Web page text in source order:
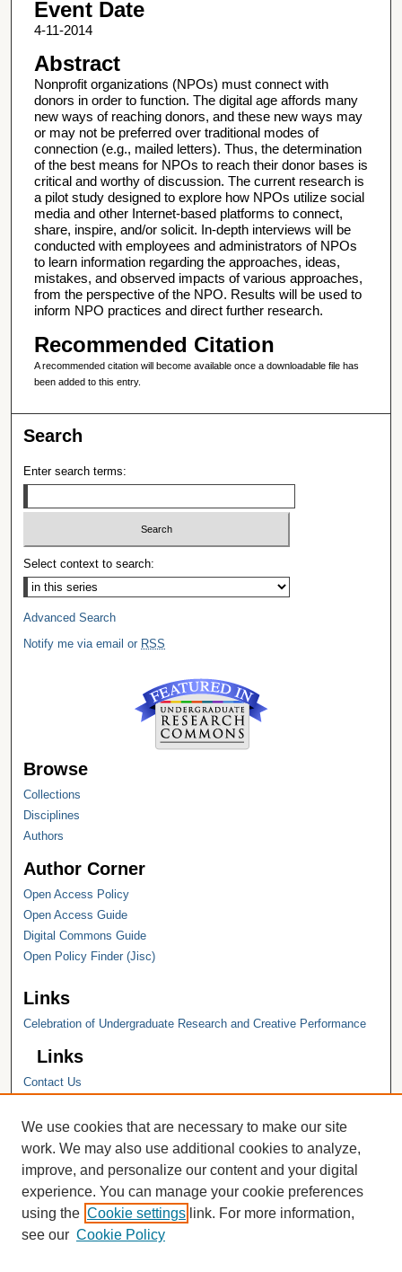
Event Date
4-11-2014
Abstract
Nonprofit organizations (NPOs) must connect with
donors in order to function. The digital age affords many
new ways of reaching donors, and these new ways may
or may not be preferred over traditional modes of
connection (e.g., mailed letters). Thus, the determination
of the best means for NPOs to reach their donor bases is
critical and worthy of discussion. The current research is
a pilot study designed to explore how NPOs utilize social
media and other Internet-based platforms to connect,
share, inspire, and/or solicit. In-depth interviews will be
conducted with employees and administrators of NPOs
to learn information regarding the approaches, ideas,
mistakes, and observed impacts of various approaches,
from the perspective of the NPO. Results will be used to
inform NPO practices and direct further research.
Recommended Citation
A recommended citation will become available once a downloadable file has
been added to this entry.
Search
Enter search terms:
Select context to search:
Advanced Search
Notify me via email or RSS
Browse
Collections
Disciplines
Authors
Author Corner
Open Access Policy
Open Access Guide
Digital Commons Guide
Open Policy Finder (Jisc)
Links
Celebration of Undergraduate Research and Creative Performance
Links
Contact Us
Hope College Library
Hope College Archives and Special
Collections
JSTOR Digital Collections
Faculty Bibliography
We use cookies that are necessary to make our site
work. We may also use additional cookies to analyze,
improve, and personalize our content and your digital
experience. You can manage your cookie preferences
using the Cookie settings link. For more information,
see our Cookie Policy